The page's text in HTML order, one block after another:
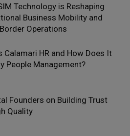
Technology is Reshaping
Business Mobility and
Operations
Calamari HR and How Does It
People Management?
Founders on Building Trust
Quality